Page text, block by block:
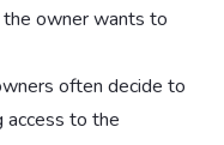
the owner wants to
often decide to
access to the